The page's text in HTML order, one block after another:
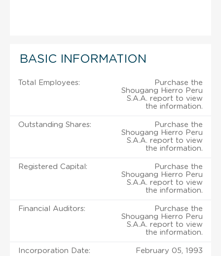
BASIC INFORMATION
Total Employees:
Purchase the
Shougang Hierro Peru
S.A.A. report to view
the information.
Outstanding Shares:
Purchase the
Shougang Hierro Peru
S.A.A. report to view
the information.
Registered Capital:
Purchase the
Shougang Hierro Peru
S.A.A. report to view
the information.
Financial Auditors:
Purchase the
Shougang Hierro Peru
S.A.A. report to view
the information.
Incorporation Date: February 05, 1993